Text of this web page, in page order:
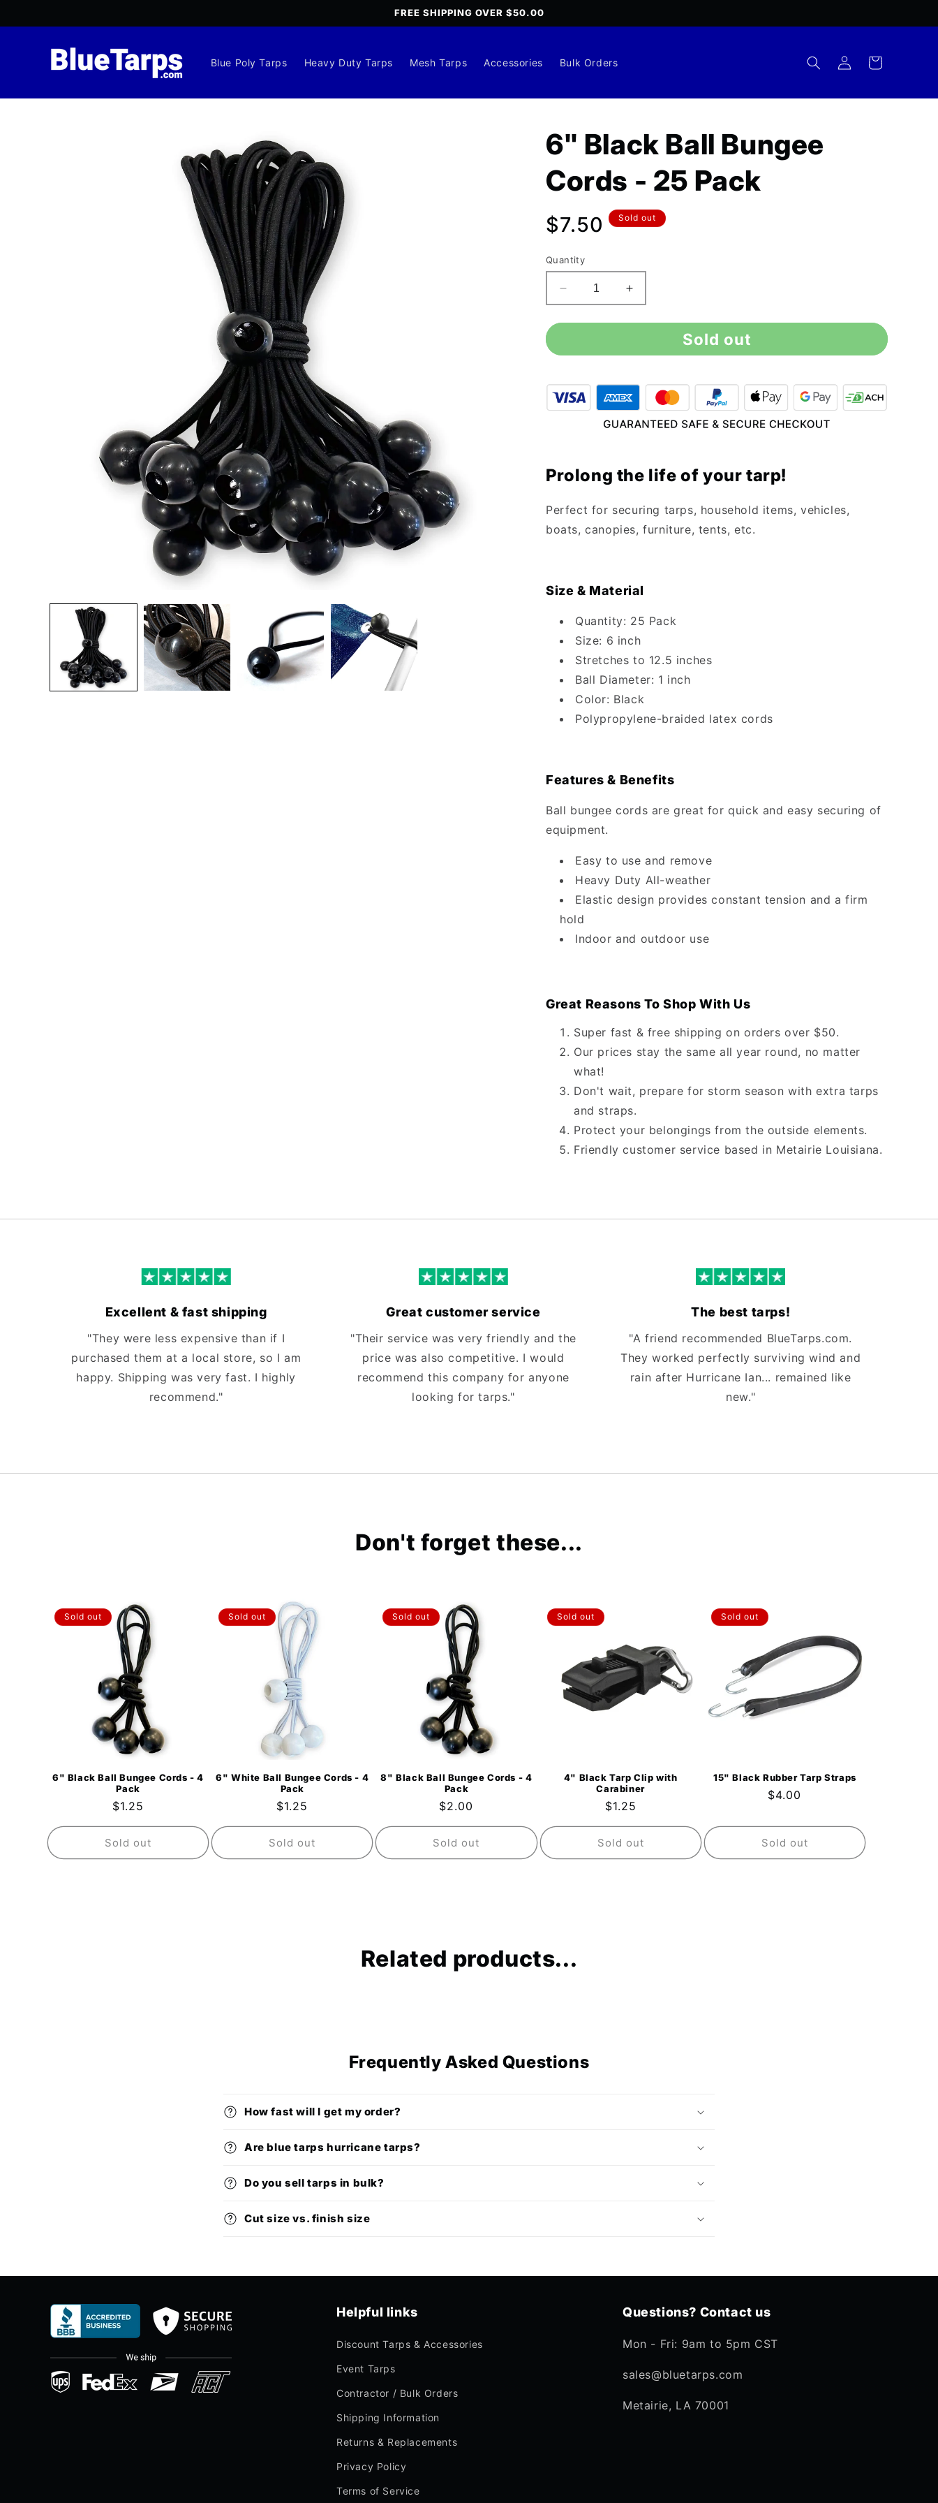
FREE SHIPPING OVER $50.00
Blue Poly Tarps Heavy Duty Tarps Mesh Tarps Accessories Bulk Orders
Log
in
Cart
6" Black Ball Bungee
Cords - 25 Pack
Regular
price
$7.50 Sold out
Quantity
Decrease
quantity
for
Black
Bungee
Cords
-
Increase
quantity
for
Black
Bungee
Cords
-
25
Sold out
Prolong the life of your tarp!
Perfect for securing tarps, household items, vehicles,
boats, canopies, furniture, tents, etc.
Size & Material
Quantity: 25 Pack
Size: 6 inch
Stretches to 12.5 inches
Ball Diameter: 1 inch
Color: Black
Polypropylene-braided latex cords
Features & Benefits
Ball bungee cords are great for quick and easy securing of
equipment.
Easy to use and remove
Heavy Duty All-weather
Elastic design provides constant tension and a firm
hold
Indoor and outdoor use
Great Reasons To Shop With Us
Super fast & free shipping on orders over $50.
Our prices stay the same all year round, no matter
what!
Don't wait, prepare for storm season with extra tarps
and straps.
Protect your belongings from the outside elements.
Friendly customer service based in Metairie Louisiana.
Excellent & fast shipping
"They were less expensive than if I
purchased them at a local store, so I am
happy. Shipping was very fast. I highly
recommend."
Great customer service
"Their service was very friendly and the
price was also competitive. I would
recommend this company for anyone
looking for tarps."
The best tarps!
"A friend recommended BlueTarps.com.
They worked perfectly surviving wind and
rain after Hurricane Ian... remained like
new."
Don't forget these...
Sold out
6" Black Ball Bungee Cords - 4
Pack
Regular
price
$1.25
Sold out
Sold out
6" White Ball Bungee Cords - 4
Pack
Regular
price
$1.25
Sold out
Sold out
8" Black Ball Bungee Cords - 4
Pack
Regular
price
$2.00
Sold out
Sold out
4" Black Tarp Clip with
Carabiner
Regular
price
$1.25
Sold out
Sold out
15" Black Rubber Tarp Straps
Regular
$4.00
Sold out
Related products...
Frequently Asked Questions
How fast will I get my order?
Are blue tarps hurricane tarps?
Do you sell tarps in bulk?
Cut size vs. finish size
Helpful links
Discount Tarps & Accessories
Event Tarps
Contractor / Bulk Orders
Shipping Information
Returns & Replacements
Privacy Policy
Terms of Service
Questions? Contact us
Mon - Fri: 9am to 5pm CST
sales@bluetarps.com
Metairie, LA 70001